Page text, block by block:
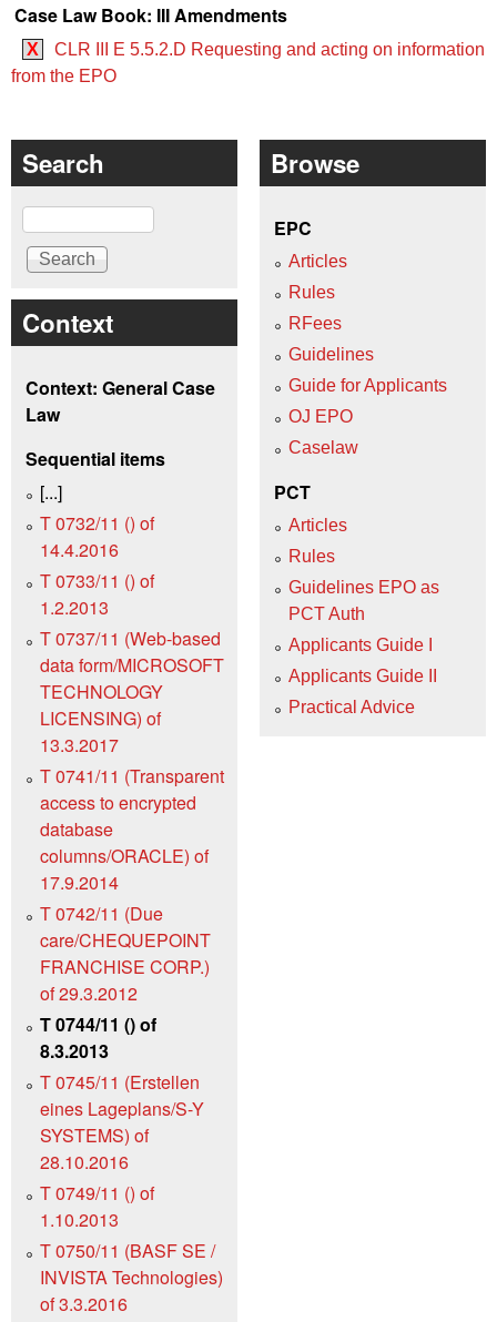
Case Law Book: III Amendments
X
CLR III E 5.5.2.D Requesting and acting on information
from the EPO
Search
Search
Context
Context: General Case
Law
Sequential items
[...]
T 0732/11 () of
14.4.2016
T 0733/11 () of
1.2.2013
T 0737/11 (Web-based
data form/MICROSOFT
TECHNOLOGY
LICENSING) of
13.3.2017
T 0741/11 (Transparent
access to encrypted
database
columns/ORACLE) of
17.9.2014
T 0742/11 (Due
care/CHEQUEPOINT
FRANCHISE CORP.)
of 29.3.2012
T 0744/11 () of
8.3.2013
T 0745/11 (Erstellen
eines Lageplans/S-Y
SYSTEMS) of
28.10.2016
T 0749/11 () of
1.10.2013
T 0750/11 (BASF SE /
INVISTA Technologies)
of 3.3.2016
Browse
EPC
Articles
Rules
RFees
Guidelines
Guide for Applicants
OJ EPO
Caselaw
PCT
Articles
Rules
Guidelines EPO as
PCT Auth
Applicants Guide I
Applicants Guide II
Practical Advice